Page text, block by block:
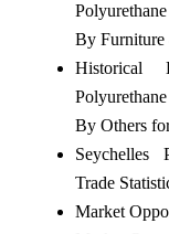
By Furniture
Historical
By Others
Seychelles
Trade
Market